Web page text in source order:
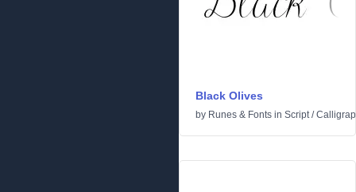
Black Olives
by Runes & Fonts in Script/